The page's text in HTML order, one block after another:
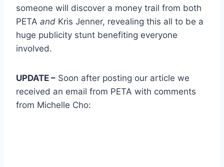
someone will discover a money trail from both
PETA and Kris Jenner, revealing this all to be a
huge publicity stunt benefiting everyone
involved.
UPDATE – Soon after posting our article we
received an email from PETA with comments
from Michelle Cho: